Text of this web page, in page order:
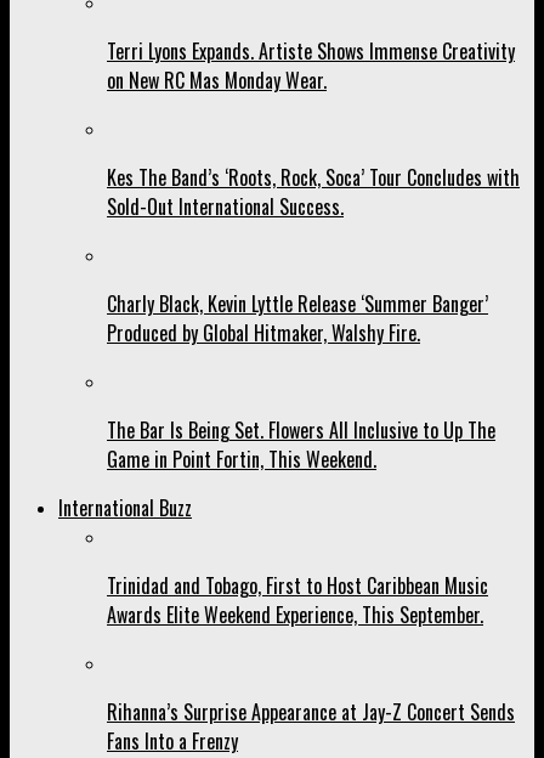
Terri Lyons Expands. Artiste Shows Immense Creativity
on New RC Mas Monday Wear.
Kes The Band’s ‘Roots, Rock, Soca’ Tour Concludes with
Sold-Out International Success.
Charly Black, Kevin Lyttle Release ‘Summer Banger’
Produced by Global Hitmaker, Walshy Fire.
The Bar Is Being Set. Flowers All Inclusive to Up The
Game in Point Fortin, This Weekend.
International Buzz
Trinidad and Tobago, First to Host Caribbean Music
Awards Elite Weekend Experience, This September.
Rihanna’s Surprise Appearance at Jay-Z Concert Sends
Fans Into a Frenzy